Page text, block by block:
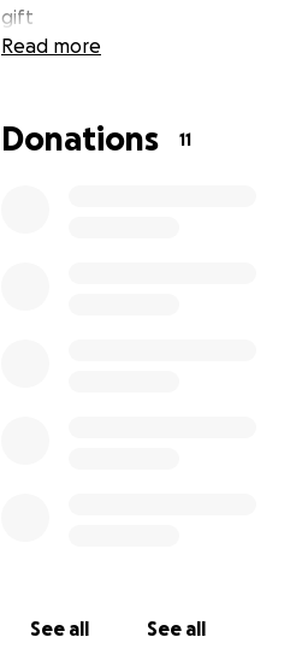
gift
Read more
Donations 11
See all See all